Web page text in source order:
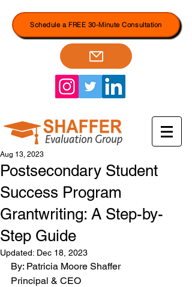
Schedule a FREE 30-Minute Consultation
Postsecondary Student
Success Program
Grantwriting: A Step-by-
Step Guide
Aug 13, 2023
Updated: Dec 18, 2023
By: Patricia Moore Shaffer
Principal & CEO